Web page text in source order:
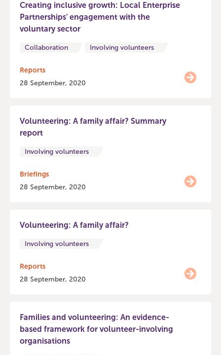
Creating inclusive growth: Local Enterprise
Partnerships' engagement with the
voluntary sector
Collaboration Involving volunteers
Reports
28 September, 2020
Volunteering: A family affair? Summary
report
Involving volunteers
Briefings
28 September, 2020
Volunteering: A family affair?
Involving volunteers
Reports
28 September, 2020
Families and volunteering: An evidence-
based framework for volunteer-involving
organisations